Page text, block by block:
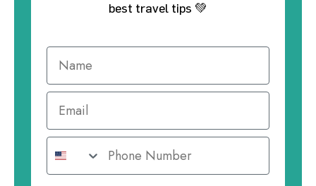
best travel tips 💚